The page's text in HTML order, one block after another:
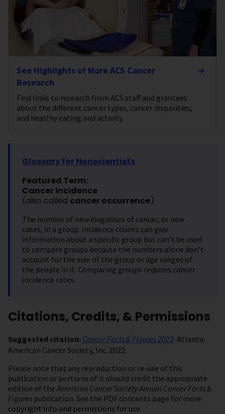
See Highlights of More ACS Cancer
Research
Find links to research from ACS staff and grantees
about the different cancer types, cancer disparities,
and healthy eating and activity.
Glossary for Nonscientists
Featured Term:
Cancer incidence
(also called cancer occurrence)
The number of new diagnoses of cancer, or new
cases, in a group. Incidence counts can give
information about a specific group but can’t be used
to compare groups because the numbers alone don’t
account for the size of the group or age ranges of
the people in it. Comparing groups requires cancer
incidence rates.
Citations, Credits, & Permissions
Suggested citation: Cancer Facts & Figures 2023. Atlanta:
American Cancer Society, Inc. 2022.
Please note that any reproduction or re-use of this
publication or portions of it should credit the appropriate
edition of theAmerican Cancer Society Annual Cancer Facts &
Figures publication. See the PDF contents page for more
copyright info and permissions for use.